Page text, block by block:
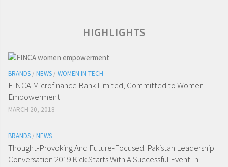
HIGHLIGHTS
BRANDS / NEWS / WOMEN IN TECH
FINCA Microfinance Bank Limited, Committed to Women
Empowerment
MARCH 20, 2018
BRANDS / NEWS
Thought-Provoking And Future-Focused: Pakistan Leadership
Conversation 2019 Kick Starts With A Successful Event In